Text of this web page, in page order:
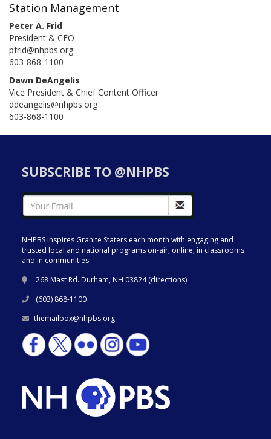
Station Management
Peter A. Frid
President & CEO
pfrid@nhpbs.org
603-868-1100
Dawn DeAngelis
Vice President & Chief Content Officer
ddeangelis@nhpbs.org
603-868-1100
SUBSCRIBE TO @NHPBS
NHPBS inspires Granite Staters each month with engaging and
trusted local and national programs on-air, online, in classrooms
and in communities.
268 Mast Rd. Durham, NH 03824 (directions)
(603) 868-1100
themailbox@nhpbs.org